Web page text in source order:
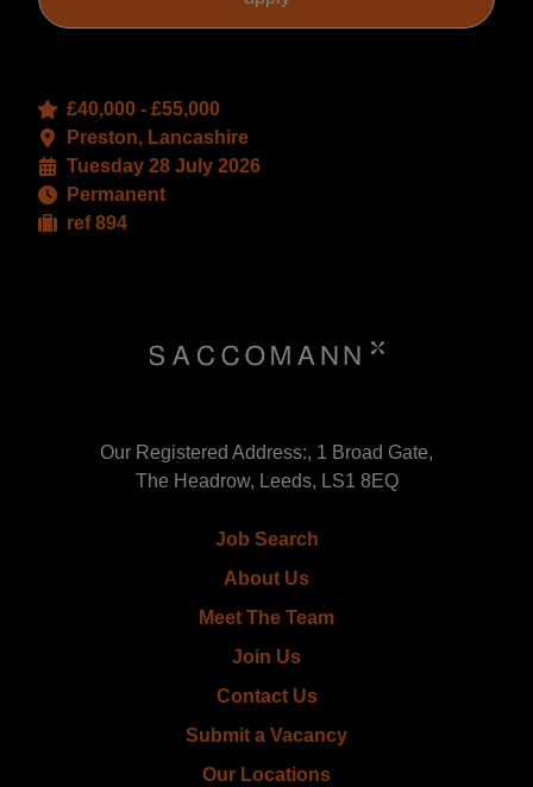
£40,000 - £55,000
Preston, Lancashire
Tuesday 28 July 2026
Permanent
ref 894
Our Registered Address:, 1 Broad Gate,
The Headrow, Leeds, LS1 8EQ
Job Search
About Us
Meet The Team
Join Us
Contact Us
Submit a Vacancy
Our Locations